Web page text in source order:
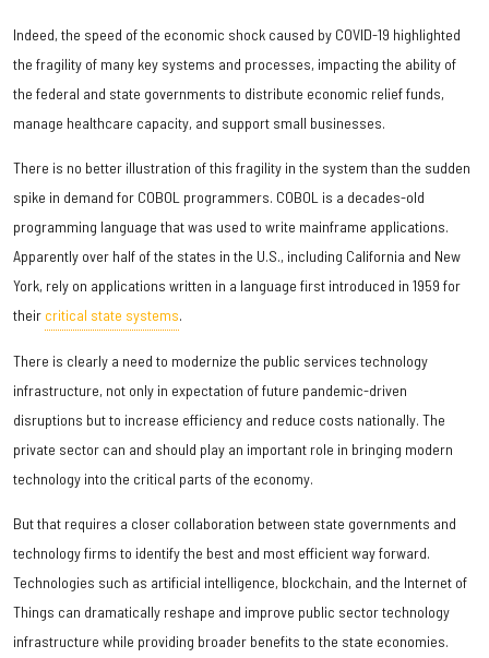
Indeed, the speed of the economic shock caused by COVID-19 highlighted
the fragility of many key systems and processes, impacting the ability of
the federal and state governments to distribute economic relief funds,
manage healthcare capacity, and support small businesses.
There is no better illustration of this fragility in the system than the sudden
spike in demand for COBOL programmers. COBOL is a decades-old
programming language that was used to write mainframe applications.
Apparently over half of the states in the U.S., including California and New
York, rely on applications written in a language first introduced in 1959 for
their critical state systems.
There is clearly a need to modernize the public services technology
infrastructure, not only in expectation of future pandemic-driven
disruptions but to increase efficiency and reduce costs nationally. The
private sector can and should play an important role in bringing modern
technology into the critical parts of the economy.
But that requires a closer collaboration between state governments and
technology firms to identify the best and most efficient way forward.
Technologies such as artificial intelligence, blockchain, and the Internet of
Things can dramatically reshape and improve public sector technology
infrastructure while providing broader benefits to the state economies.